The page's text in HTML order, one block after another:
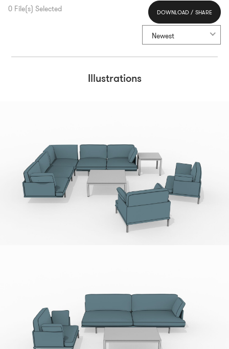
0 File(s) Selected
Select All
Newest
DOWNLOAD / SHARE
Illustrations